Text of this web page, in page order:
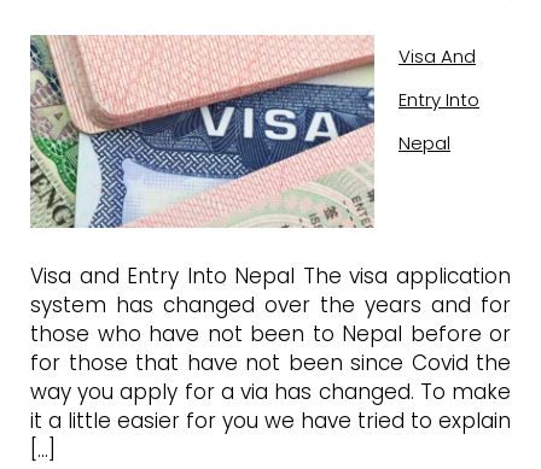
Visa And
Entry Into
Nepal
Visa and Entry Into Nepal The visa application
system has changed over the years and for
those who have not been to Nepal before or
for those that have not been since Covid the
way you apply for a via has changed. To make
it a little easier for you we have tried to explain
[…]